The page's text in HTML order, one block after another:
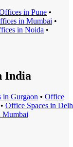
s in Pune •
s in Mumbai •
s in Noida •
India
in Gurgaon • Office
• Office Spaces in
Mumbai